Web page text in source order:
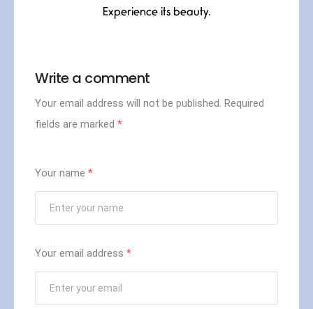
Experience its beauty.
Write a comment
Your email address will not be published. Required
fields are marked *
Your name *
Your email address *